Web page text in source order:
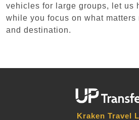
vehicles for large groups, let us
while you focus on what matters
and destination.
Kraken Travel